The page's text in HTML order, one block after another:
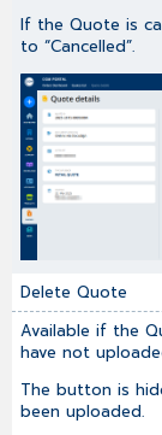
If the Quote is
to “Cancelled”.
Delete Quote
Available if the
have not
The button is
been uploaded.